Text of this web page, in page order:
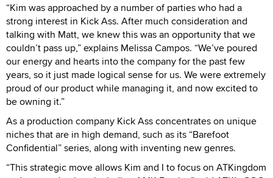
“Kim was approached by a number of parties who had a
strong interest in Kick Ass. After much consideration and
talking with Matt, we knew this was an opportunity that we
couldn’t pass up,” explains Melissa Campos. “We’ve poured
our energy and hearts into the company for the past few
years, so it just made logical sense for us. We were extremely
proud of our product while managing it, and now excited to
be owning it.”
As a production company Kick Ass concentrates on unique
niches that are in high demand, such as its “Barefoot
Confidential” series, along with inventing new genres.
“This strategic move allows Kim and I to focus on ATKingdom